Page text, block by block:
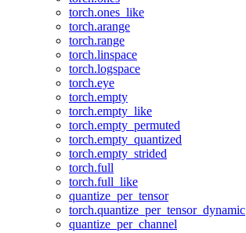
torch.ones_like
torch.arange
torch.range
torch.linspace
torch.logspace
torch.eye
torch.empty
torch.empty_like
torch.empty_permuted
torch.empty_quantized
torch.empty_strided
torch.full
torch.full_like
quantize_per_tensor
torch.quantize_per_tensor_dynamic
quantize_per_channel